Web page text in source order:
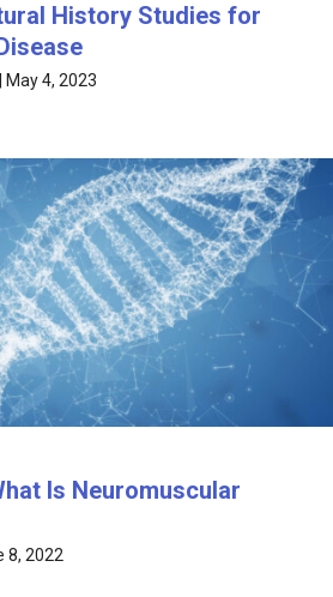
History Studies for
May 4, 2023
Is Neuromuscular
8, 2022